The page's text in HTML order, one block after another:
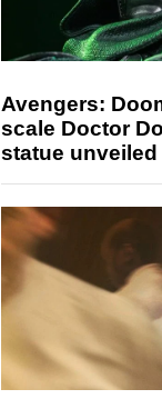
Avengers:
scale Doctor
statue